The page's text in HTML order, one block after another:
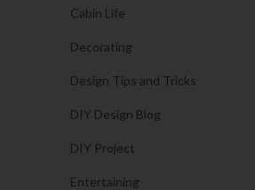
Cabin Life
Decorating
Design Tips and Tricks
DIY Design Blog
DIY Project
Entertaining